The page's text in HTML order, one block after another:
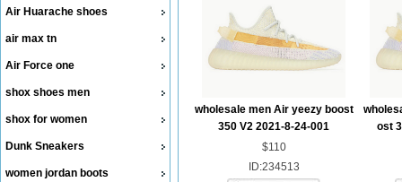
Air Huarache shoes
air max tn
Air Force one
shox shoes men
shox for women
Dunk Sneakers
women jordan boots
wholesale men Air yeezy boost
350 V2 2021-8-24-001
$110
ID:234513
ost